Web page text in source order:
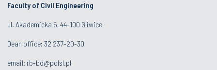
Faculty of Civil Engineering
ul. Akademicka 5, 44-100 Gliwice
Dean office: 32 237-20-30
email: rb-bd@polsl.pl